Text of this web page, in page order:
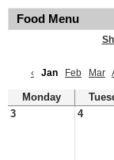
Food Menu
‹
Jan Feb Mar
Monday
3
4